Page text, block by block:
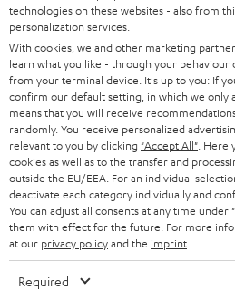
a
r
a
n
t
e
e
More than 45
Teufel Blog
Audio technology, HiFi
Teufel Support
technologies on these websites - also from
personalization services.
With cookies, we and other marketing
learn what you like - through your
from your terminal device. It's up to you: If
confirm our default setting, in which we only
means that you will receive
randomly. You receive personalized
relevant to you by clicking "Accept All" .
cookies as well as to the transfer and
outside the EU/EEA. For an individual
deactivate each category individually and
You can adjust all consents at any time under
them with effect for the future. For more
at our privacy policyand the imprint
Required